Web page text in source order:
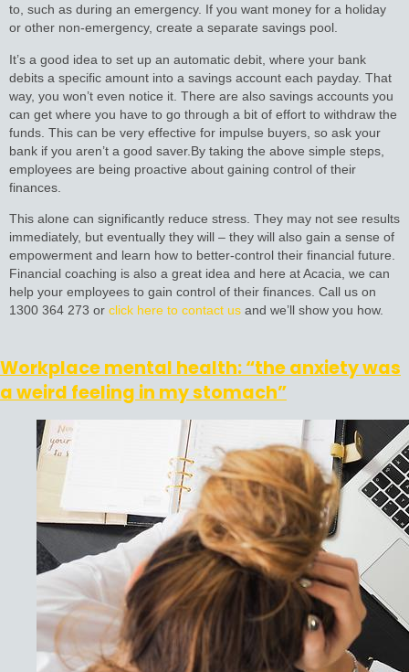
to, such as during an emergency. If you want money for a holiday
or other non-emergency, create a separate savings pool.
It’s a good idea to set up an automatic debit, where your bank
debits a specific amount into a savings account each payday. That
way, you won’t even notice it. There are also savings accounts you
can get where you have to go through a bit of effort to withdraw the
funds. This can be very effective for impulse buyers, so ask your
bank if you aren’t a good saver. By taking the above simple steps,
employees are being proactive about gaining control of their
finances.
This alone can significantly reduce stress. They may not see results
immediately, but eventually they will – they will also gain a sense of
empowerment and learn how to better-control their financial future.
Financial coaching is also a great idea and here at Acacia, we can
help your employees to gain control of their finances. Call us on
1300 364 273 or click here to contact us and we’ll show you how.
Workplace mental health: “the anxiety was
a weird feeling in my stomach”